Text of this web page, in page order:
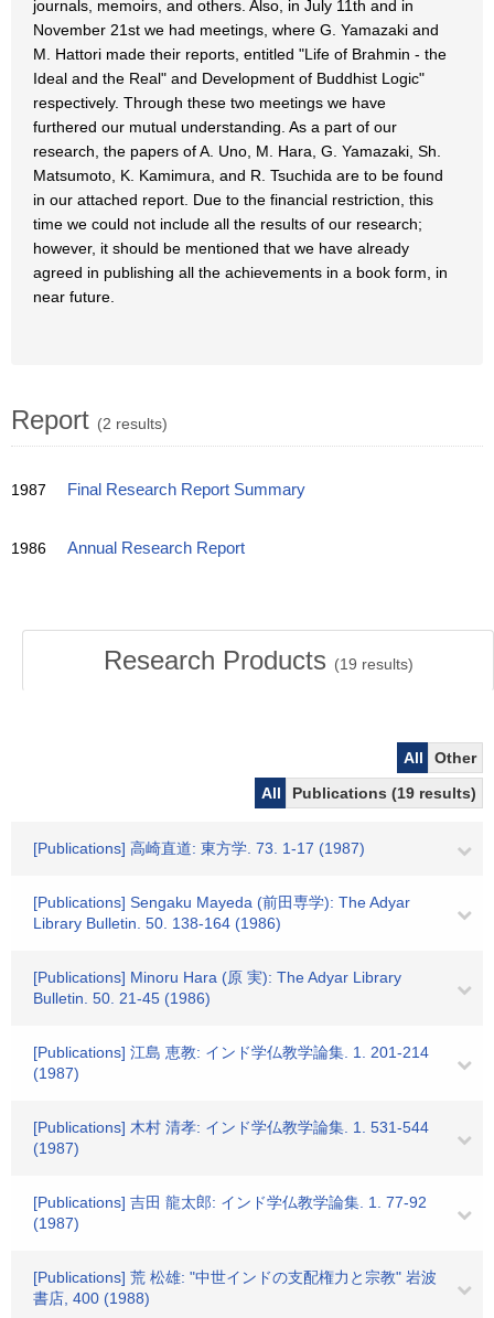
journals, memoirs, and others. Also, in July 11th and in
November 21st we had meetings, where G. Yamazaki and
M. Hattori made their reports, entitled "Life of Brahmin - the
Ideal and the Real" and Development of Buddhist Logic"
respectively. Through these two meetings we have
furthered our mutual understanding. As a part of our
research, the papers of A. Uno, M. Hara, G. Yamazaki, Sh.
Matsumoto, K. Kamimura, and R. Tsuchida are to be found
in our attached report. Due to the financial restriction, this
time we could not include all the results of our research;
however, it should be mentioned that we have already
agreed in publishing all the achievements in a book form, in
near future.
Report (2 results)
1987 Final Research Report Summary
1986 Annual Research Report
Research Products (19 results)
All
Other
All
Publications (19 results)
[Publications] 高崎直道: 東方学. 73. 1-17 (1987)
[Publications] Sengaku Mayeda (前田専学): The Adyar
Library Bulletin. 50. 138-164 (1986)
[Publications] Minoru Hara (原 実): The Adyar Library
Bulletin. 50. 21-45 (1986)
[Publications] 江島 恵教: インド学仏教学論集. 1. 201-214
(1987)
[Publications] 木村 清孝: インド学仏教学論集. 1. 531-544
(1987)
[Publications] 吉田 龍太郎: インド学仏教学論集. 1. 77-92
(1987)
[Publications] 荒 松雄: "中世インドの支配権力と宗教" 岩波
書店, 400 (1988)